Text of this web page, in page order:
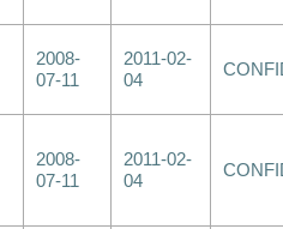
2008-
07-11
2011-02-
04
2008-
07-11
2011-02-
04